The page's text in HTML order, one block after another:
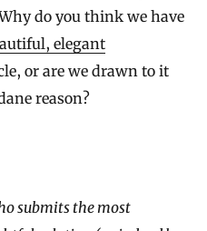
do you think we have
elegant
or are we drawn to it
reason?
submits the most